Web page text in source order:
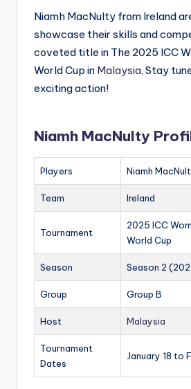
Niamh MacNulty from Ireland
showcase their skills and
coveted title in The 2025 ICC
World Cup in Malaysia. Stay
exciting action!
Niamh MacNulty
Players Niamh
Team Ireland
Tournament
2025 ICC
World Cup
Season Season 2
Group Group B
Host Malaysia
Tournament
Dates
January 18 to